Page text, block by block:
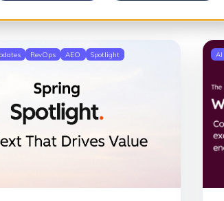
RevOps AEO Spotlight AI